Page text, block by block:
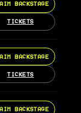
BACKSTAGE
TICKETS
BACKSTAGE
TICKETS
BACKSTAGE